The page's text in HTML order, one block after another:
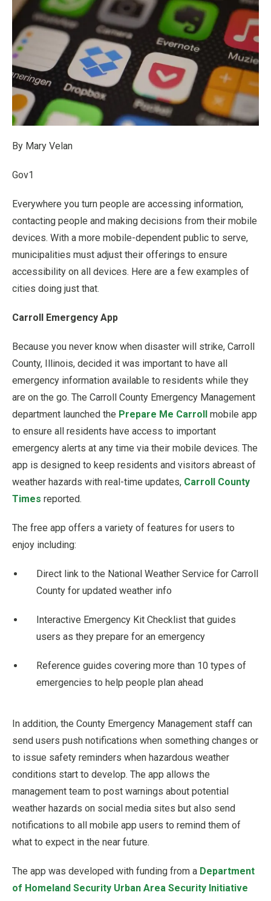
By Mary Velan
Gov1
Everywhere you turn people are accessing information,
contacting people and making decisions from their mobile
devices. With a more mobile-dependent public to serve,
municipalities must adjust their offerings to ensure
accessibility on all devices. Here are a few examples of
cities doing just that.
Carroll Emergency App
Because you never know when disaster will strike, Carroll
County, Illinois, decided it was important to have all
emergency information available to residents while they
are on the go. The Carroll County Emergency Management
department launched the Prepare Me Carroll mobile app
to ensure all residents have access to important
emergency alerts at any time via their mobile devices. The
app is designed to keep residents and visitors abreast of
weather hazards with real-time updates, Carroll County
Times reported.
The free app offers a variety of features for users to
enjoy including:
Direct link to the National Weather Service for Carroll
County for updated weather info
Interactive Emergency Kit Checklist that guides
users as they prepare for an emergency
Reference guides covering more than 10 types of
emergencies to help people plan ahead
In addition, the County Emergency Management staff can
send users push notifications when something changes or
to issue safety reminders when hazardous weather
conditions start to develop. The app allows the
management team to post warnings about potential
weather hazards on social media sites but also send
notifications to all mobile app users to remind them of
what to expect in the near future.
The app was developed with funding from a Department
of Homeland Security Urban Area Security Initiative